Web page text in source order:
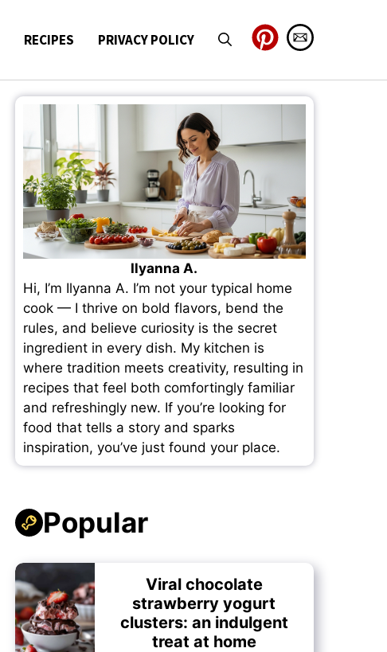
RECIPES PRIVACY POLICY
Ilyanna A.
Hi, I’m Ilyanna A. I’m not your typical home
cook — I thrive on bold flavors, bend the
rules, and believe curiosity is the secret
ingredient in every dish. My kitchen is
where tradition meets creativity, resulting in
recipes that feel both comfortingly familiar
and refreshingly new. If you’re looking for
food that tells a story and sparks
inspiration, you’ve just found your place.
Popular
Viral chocolate
strawberry yogurt
clusters: an indulgent
treat at home